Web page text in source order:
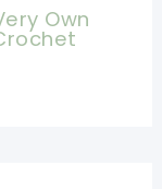
Own